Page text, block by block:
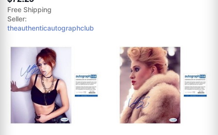
Free Shipping
Seller:
theauthenticautographclub